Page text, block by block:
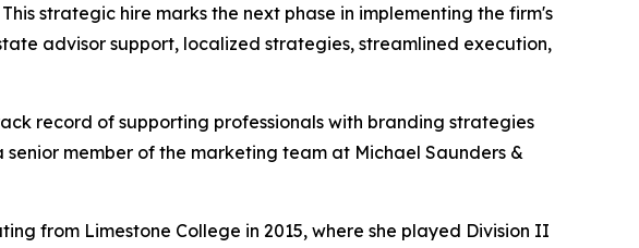
strategic hire marks the next phase in implementing the firm's
advisor support, localized strategies, streamlined execution,
record of supporting professionals with branding strategies
member of the marketing team at Michael Saunders &
from Limestone College in 2015, where she played Division II